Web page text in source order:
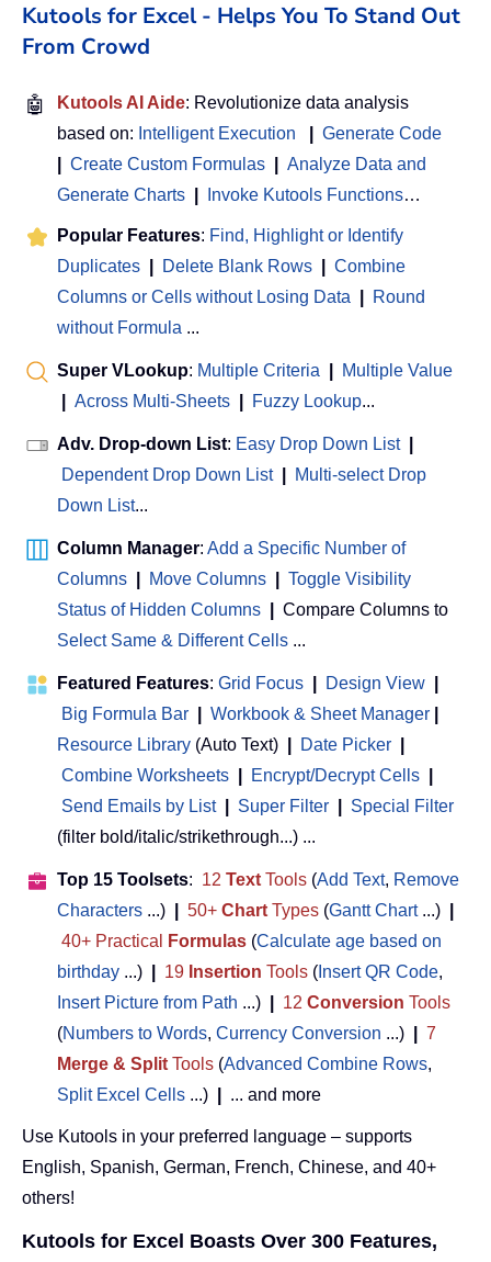
Kutools for Excel - Helps You To Stand Out
From Crowd
🤖 Kutools AI Aide: Revolutionize data analysis
based on: Intelligent Execution
Generate Code
Create Custom Formulas
Analyze Data and
Generate Charts
Invoke Kutools Functions…
Popular Features: Find, Highlight or Identify
Duplicates
Delete Blank Rows
Combine
Columns or Cells without Losing Data
Round
without Formula ...
Super VLookup: Multiple Criteria
Multiple Value
Across Multi-Sheets Fuzzy Lookup...
Adv. Drop-down List: Easy Drop Down List
Dependent Drop Down List
Multi-select Drop
Down List...
Column Manager: Add a Specific Number of
Columns
Move Columns
Toggle Visibility
Status of Hidden Columns
Compare Columns to
Select Same & Different Cells ...
Featured Features: Grid Focus Design View
Big Formula Bar
Workbook & Sheet Manager
Resource Library (Auto Text) Date Picker
Combine Worksheets
Encrypt/Decrypt Cells
Send Emails by List
Super Filter
Special Filter
(filter bold/italic/strikethrough...) ...
Top 15 Toolsets: 12 Text Tools (Add Text, Remove
Characters ...) 50+ Chart Types (Gantt Chart...)
40+ Practical
Formulas (Calculate age based on
birthday ...) 19 Insertion Tools ( Insert QR Code,
Insert Picture from Path ...) 12 Conversion Tools
(Numbers to Words, Currency Conversion ...)
7
Merge & Split Tools (Advanced Combine Rows,
Split Excel Cells ...) ... and more
Use Kutools in your preferred language – supports
English, Spanish, German, French, Chinese, and 40+
others!
Kutools for Excel Boasts Over 300 Features,